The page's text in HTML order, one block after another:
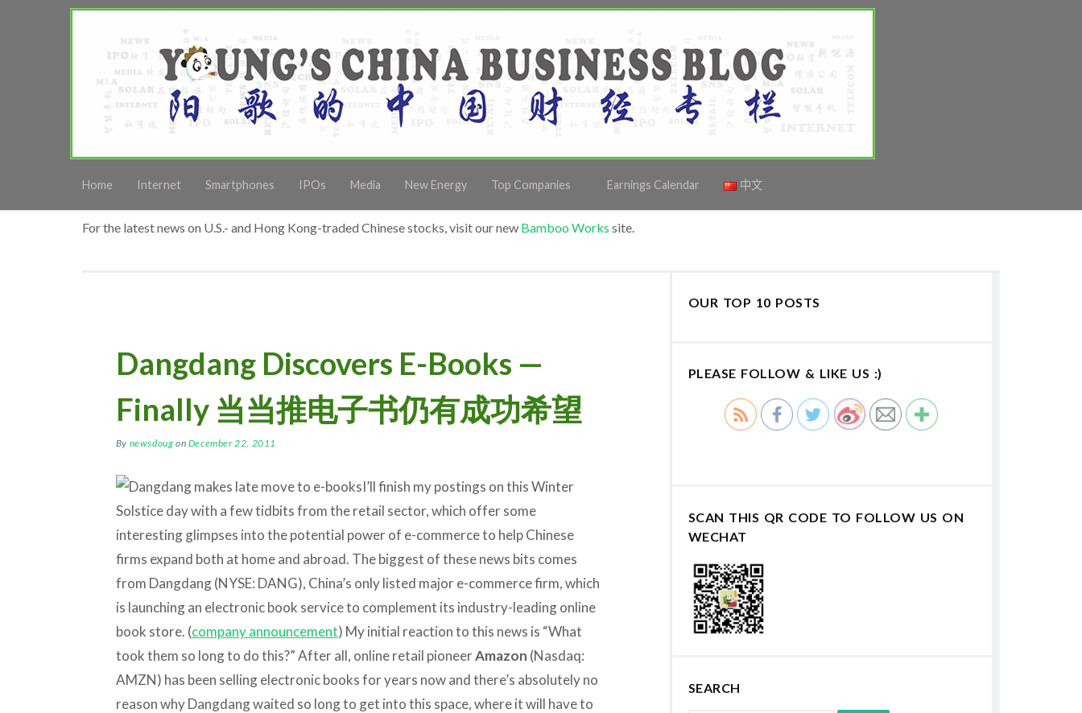
Home Internet Smartphones IPOs Media New Energy Top Companies Earnings Calendar 中文
For the latest news on U.S.- and Hong Kong-traded Chinese stocks, visit our new Bamboo Works site.
Dangdang Discovers E-Books —
Finally 当当推电子书仍有成功希望
By newsdoug on December 22, 2011
I’ll finish my postings on this Winter
Solstice day with a few tidbits from the retail sector, which offer some
interesting glimpses into the potential power of e-commerce to help Chinese
firms expand both at home and abroad. The biggest of these news bits comes
from Dangdang (NYSE: DANG), China’s only listed major e-commerce firm, which
is launching an electronic book service to complement its industry-leading online
book store. (company announcement) My initial reaction to this news is “What
took them so long to do this?” After all, online retail pioneerAmazon (Nasdaq:
AMZN) has been selling electronic books for years now and there’s absolutely no
reason why Dangdang waited so long to get into this space, where it will have to
OUR TOP 10 POSTS
PLEASE FOLLOW & LIKE US :)
SCAN THIS QR CODE TO FOLLOW US ON
WECHAT
SEARCH